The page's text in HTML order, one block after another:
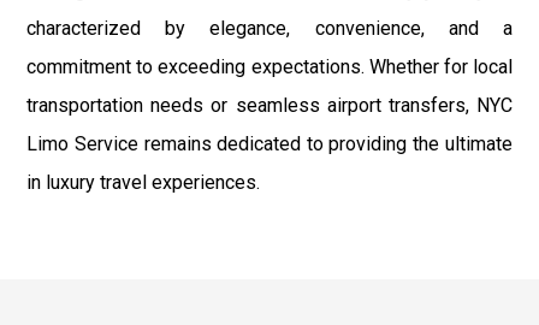
characterized by elegance, convenience, and a
commitment to exceeding expectations. Whether for local
transportation needs or seamless airport transfers, NYC
Limo Service remains dedicated to providing the ultimate
in luxury travel experiences.